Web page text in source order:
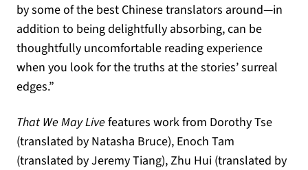
by some of the best Chinese translators around—in
addition to being delightfully absorbing, can be
thoughtfully uncomfortable reading experience
when you look for the truths at the stories’ surreal
edges.”
That We May Live features work from Dorothy Tse
(translated by Natasha Bruce), Enoch Tam
(translated by Jeremy Tiang), Zhu Hui (translated by